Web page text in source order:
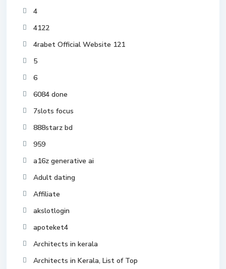
4
4122
4rabet Official Website 121
5
6
6084 done
7slots focus
888starz bd
959
a16z generative ai
Adult dating
Affiliate
akslotlogin
apoteket4
Architects in kerala
Architects in Kerala, List of Top